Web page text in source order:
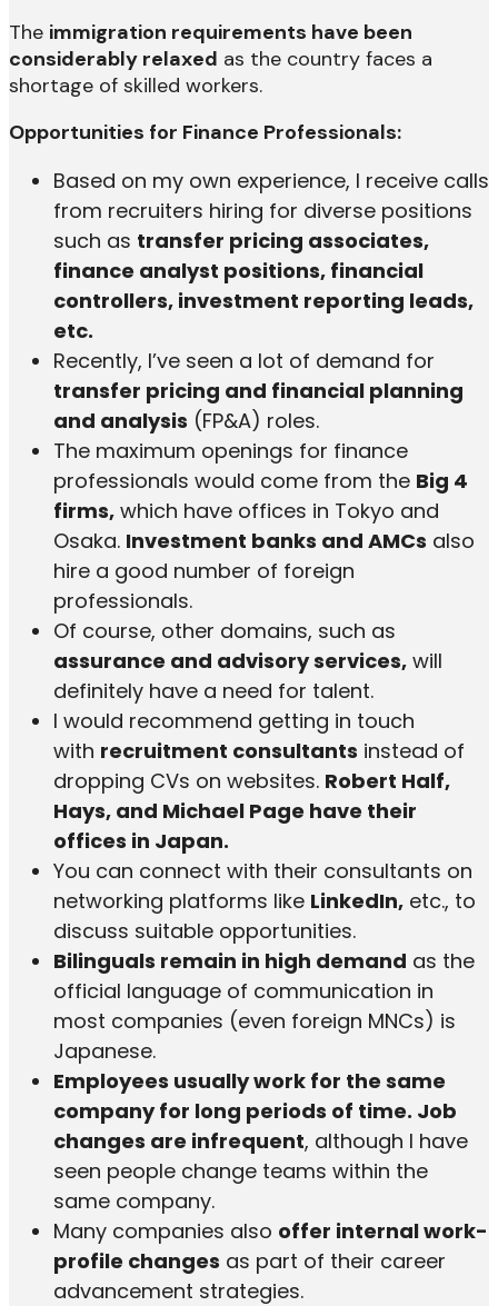
The immigration requirements have been
considerably relaxed as the country faces a
shortage of skilled workers.
Opportunities for Finance Professionals:
Based on my own experience, I receive calls
from recruiters hiring for diverse positions
such as transfer pricing associates,
finance analyst positions, financial
controllers, investment reporting leads,
etc.
Recently, I’ve seen a lot of demand for
transfer pricing and financial planning
and analysis (FP&A) roles.
The maximum openings for finance
professionals would come from the Big 4
firms, which have offices in Tokyo and
Osaka. Investment banks and AMCs also
hire a good number of foreign
professionals.
Of course, other domains, such as
assurance and advisory services, will
definitely have a need for talent.
I would recommend getting in touch
with recruitment consultants instead of
dropping CVs on websites. Robert Half,
Hays, and Michael Page have their
offices in Japan.
You can connect with their consultants on
networking platforms like LinkedIn, etc., to
discuss suitable opportunities.
Bilinguals remain in high demand as the
official language of communication in
most companies (even foreign MNCs) is
Japanese.
Employees usually work for the same
company for long periods of time. Job
changes are infrequent, although I have
seen people change teams within the
same company.
Many companies also offer internal work-
profile changes as part of their career
advancement strategies.